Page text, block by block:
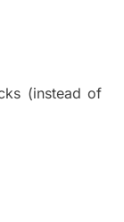
(instead of